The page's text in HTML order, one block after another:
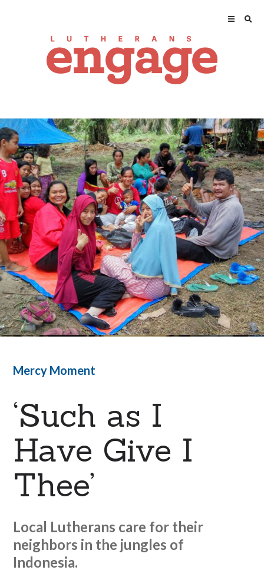
Mercy Moment
‘Such as I
Have Give I
Thee’
Local Lutherans care for their
neighbors in the jungles of
Indonesia.